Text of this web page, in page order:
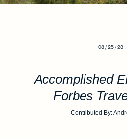
08 / 25 / 23
Accomplished Endorsed by
Forbes
Contributed By: